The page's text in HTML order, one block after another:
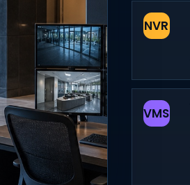
NVR
VMS